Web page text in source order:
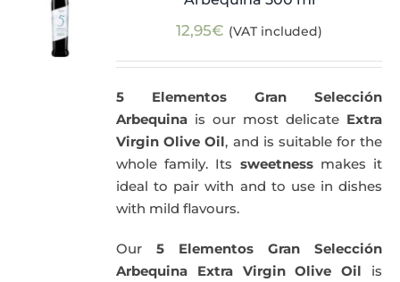
12,95€ (VAT included)
5 Elementos Gran Selección
Arbequina is our most delicate Extra
Virgin Olive Oil, and is suitable for the
whole family. Its sweetnessmakes it
ideal to pair with and to use in dishes
with mild flavours.
Our5 Elementos Gran Selección
Arbequina Extra Virgin Olive Oil is